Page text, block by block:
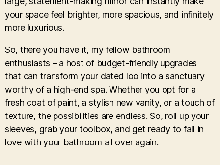
your space feel brighter, more spacious, and infinitely
more luxurious.
So, there you have it, my fellow bathroom
enthusiasts – a host of budget-friendly upgrades
that can transform your dated loo into a sanctuary
worthy of a high-end spa. Whether you opt for a
fresh coat of paint, a stylish new vanity, or a touch of
texture, the possibilities are endless. So, roll up your
sleeves, grab your toolbox, and get ready to fall in
love with your bathroom all over again.